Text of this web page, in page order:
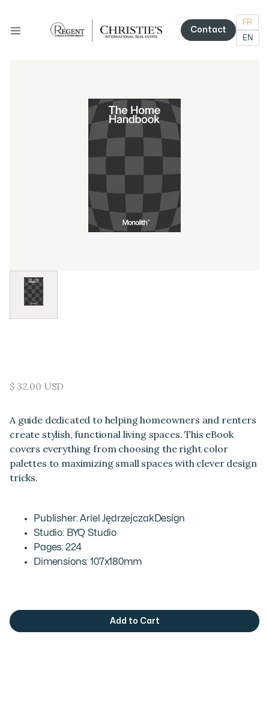
FR
EN
Contact
Contact
$ 32.00 USD
A guide dedicated to helping homeowners and renters
create stylish, functional living spaces. This eBook
covers everything from choosing the right color
palettes to maximizing small spaces with clever design
tricks.
Publisher: Ariel JędrzejczakDesign
Studio: BYQ Studio
Pages: 224
Dimensions: 107x180mm